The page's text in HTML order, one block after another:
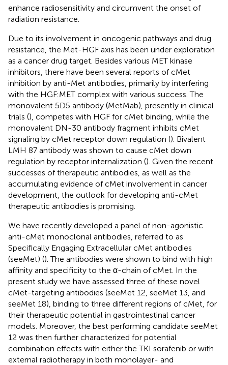
enhance radiosensitivity and circumvent the onset of
radiation resistance.
Due to its involvement in oncogenic pathways and drug
resistance, the Met-HGF axis has been under exploration
as a cancer drug target. Besides various MET kinase
inhibitors, there have been several reports of cMet
inhibition by anti-Met antibodies, primarily by interfering
with the HGF:MET complex with various success. The
monovalent 5D5 antibody (MetMab), presently in clinical
trials (), competes with HGF for cMet binding, while the
monovalent DN-30 antibody fragment inhibits cMet
signaling by cMet receptor down regulation (). Bivalent
LMH 87 antibody was shown to cause cMet down
regulation by receptor internalization (). Given the recent
successes of therapeutic antibodies, as well as the
accumulating evidence of cMet involvement in cancer
development, the outlook for developing anti-cMet
therapeutic antibodies is promising.
We have recently developed a panel of non-agonistic
anti-cMet monoclonal antibodies, referred to as
Specifically Engaging Extracellular cMet antibodies
(seeMet) (). The antibodies were shown to bind with high
affinity and specificity to the α-chain of cMet. In the
present study we have assessed three of these novel
cMet-targeting antibodies (seeMet 12, seeMet 13, and
seeMet 18), binding to three different regions of cMet, for
their therapeutic potential in gastrointestinal cancer
models. Moreover, the best performing candidate seeMet
12 was then further characterized for potential
combination effects with either the TKI sorafenib or with
external radiotherapy in both monolayer- and